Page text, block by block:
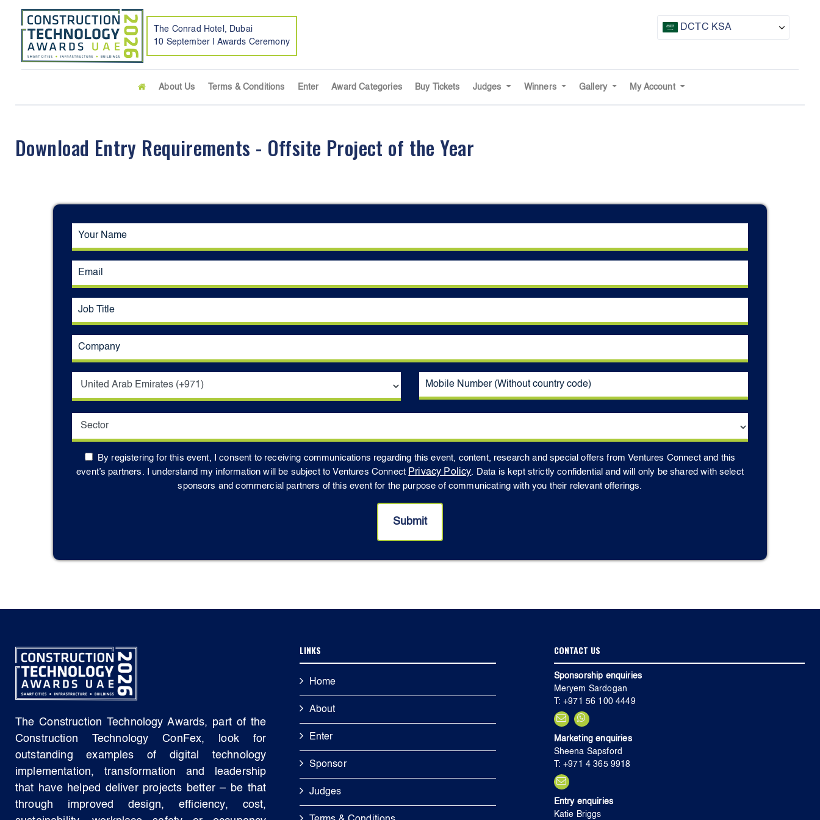
The Conrad Hotel, Dubai
10 September | Awards Ceremony
DCTC KSA
CTF Awards
About Us Terms & Conditions Enter Award Categories Buy Tickets Judges Winners Gallery My Account
Download Entry Requirements - Offsite Project of the Year
By registering for this event, I consent to receiving communications regarding this event, content, research and special offers from Ventures Connect and this
event’s partners. I understand my information will be subject to Ventures Connect Privacy Policy. Data is kept strictly confidential and will only be shared with select
sponsors and commercial partners of this event for the purpose of communicating with you their relevant offerings.
The Construction Technology Awards, part of the
Construction Technology ConFex, look for
outstanding examples of digital technology
implementation, transformation and leadership
that have helped deliver projects better – be that
through improved design, efficiency, cost,
LINKS
Home
About
Enter
Sponsor
Judges
CONTACT US
Sponsorship enquiries
Meryem Sardogan
T: +971 56 100 4449
Marketing enquiries
Sheena Sapsford
T: +971 4 365 9918
Entry enquiries
Katie Briggs